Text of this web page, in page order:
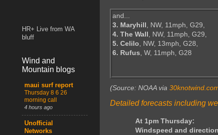
and...
3. Maryhill, NW, 11mph, G29,
4. The Wall, NW, 11mph, G29,
5. Celilo, NW, 13mph, G28,
6. Rufus, W, 11mph, G28
(Source: NOAA via
Detailed forecasts including
At 1pm Thursday:
Windspeed and
HR+ Live from WA
bluff
Wind and
Mountain blogs
maui surf report
Thursday 8 6 26
morning call
4 hours ago
Unofficial
Networks